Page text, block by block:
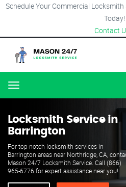
Schedule Your Commercial
Today!
Contact
Menu
Locksmith Service in
Barrington
For top-notch locksmith services in
Barrington areas near Northridge, CA,
Mason 24/7 Locksmith Service. Call (866)
965-6776 for expert assistance near you!